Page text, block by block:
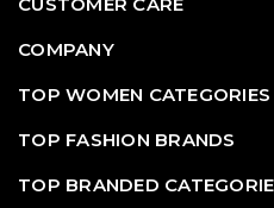
CUSTOMER CARE
COMPANY
TOP WOMEN CATEGORIES
TOP FASHION BRANDS
TOP BRANDED